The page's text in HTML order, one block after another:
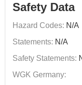
Safety Data
Hazard Codes: N/A
Statements: N/A
Safety Statements:
WGK Germany: